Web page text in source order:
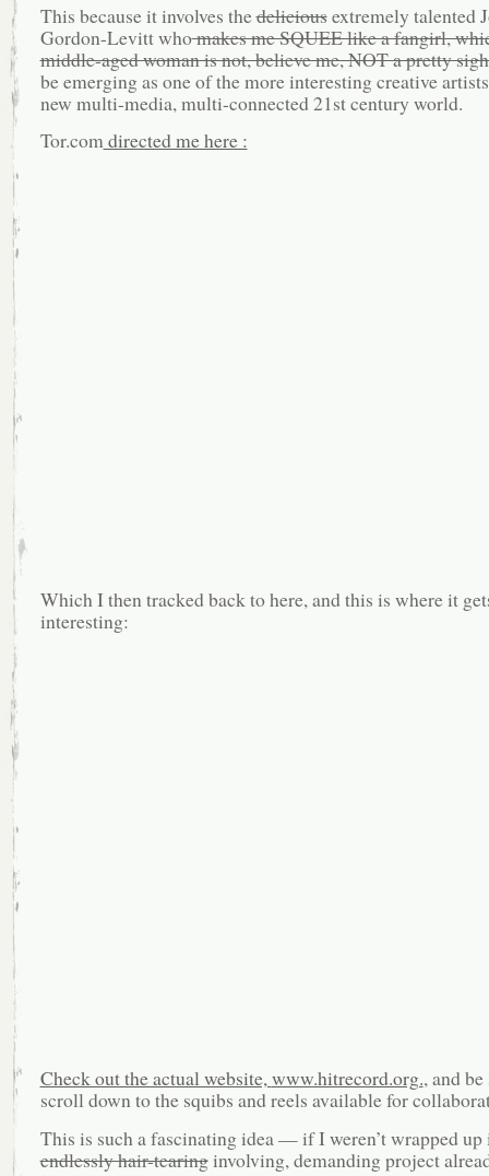
This because it involves thedeliciousextremely talented
Gordon-Levitt whomakes me SQUEE like a fangirl,
middle-aged woman is not, believe me, NOT a pretty
be emerging as one of the more interesting creative
new multi-media, multi-connected 21st century world.
Tor.comdirected me here :
Which I then tracked back to here, and this is where it
interesting:
Check out the actual website,www.hitrecord.org., and
scroll down to the squibs and reels available for
This is such a fascinating idea — if I weren’t wrapped up
endlessly hair-tearinginvolving, demanding project